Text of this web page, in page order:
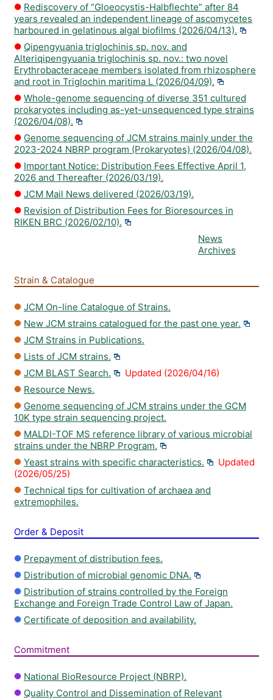
Rediscovery of “Gloeocystis-Halbflechte” after 84
years revealed an independent lineage of ascomycetes
harboured in gelatinous algal biofilms (2026/04/13).
Qipengyuania triglochinis sp. nov. and
Alteriqipengyuania triglochinis sp. nov.: two novel
Erythrobacteraceae members isolated from rhizosphere
and root in Triglochin maritima L (2026/04/09).
Whole-genome sequencing of diverse 351 cultured
prokaryotes including as-yet-unsequenced type strains
(2026/04/08).
Genome sequencing of JCM strains mainly under the
2023-2024 NBRP program (Prokaryotes) (2026/04/08).
Important Notice: Distribution Fees Effective April 1,
2026 and Thereafter (2026/03/19).
JCM Mail News delivered (2026/03/19).
Revision of Distribution Fees for Bioresources in
RIKEN BRC (2026/02/10).
News
Archives
Strain & Catalogue
JCM On-line Catalogue of Strains.
New JCM strains catalogued for the past one year.
JCM Strains in Publications.
Lists of JCM strains.
JCM BLAST Search.
Updated (2026/04/16)
Resource News.
Genome sequencing of JCM strains under the GCM
10K type strain sequencing project.
MALDI-TOF MS reference library of various microbial
strains under the NBRP Program.
Yeast strains with specific characteristics.
Updated
(2026/05/25)
Technical tips for cultivation of archaea and
extremophiles.
Order & Deposit
Prepayment of distribution fees.
Distribution of microbial genomic DNA.
Distribution of strains controlled by the Foreign
Exchange and Foreign Trade Control Law of Japan.
Certificate of deposition and availability.
Commitment
National BioResource Project (NBRP).
Quality Control and Dissemination of Relevant